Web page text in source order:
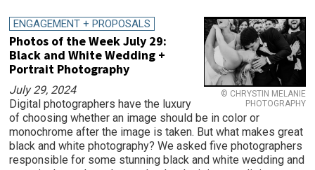
© CHRYSTIN MELANIE
PHOTOGRAPHY
ENGAGEMENT + PROPOSALS
Photos of the Week July 29:
Black and White Wedding +
Portrait Photography
July 29, 2024
Digital photographers have the luxury
of choosing whether an image should be in color or
monochrome after the image is taken. But what makes great
black and white photography? We asked five photographers
responsible for some stunning black and white wedding and